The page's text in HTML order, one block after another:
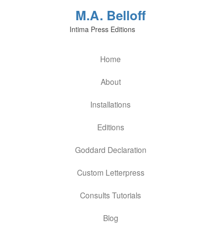
M.A. Belloff
Intima Press Editions
Home
About
Installations
Editions
Goddard Declaration
Custom Letterpress
Consults Tutorials
Blog